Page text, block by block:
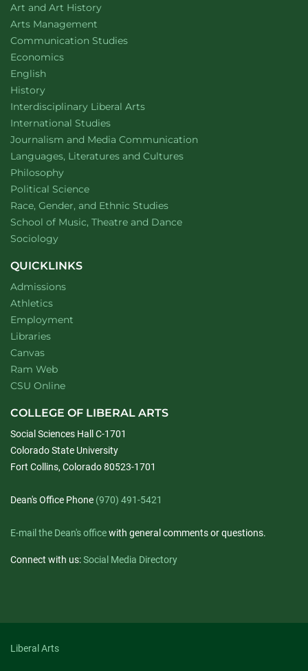
Department of
Art and Art Historywebsite
Arts Management
Department of
Communication Studieswebsite
Department of
Economicswebsite
Department of
English
Department of
Historywebsite
Interdisciplinary Liberal Artswebsite
Department of
International Studieswebsite
Department of
Journalism and Media Communication
Department of
Languages, Literatures and Cultureswebsite
Department of
Philosophywebsite
Department of
Political Sciencewebsite
Department of
Race, Gender, and Ethnic Studieswebsite
School of Music, Theatre and Dancewebsite
Department of
Sociologywebsite
QUICKLINKS
Admissions
Athletics
Employment
Libraries
Canvas
Ram Web
CSU Online
COLLEGE OF LIBERAL ARTS
Social Sciences Hall C-1701
Colorado State University
Fort Collins, Colorado 80523-1701
Dean's Office Phone (970) 491-5421
E-mail the Dean's officewith general comments or questions.
Connect with us:Social Media Directory
Liberal Arts